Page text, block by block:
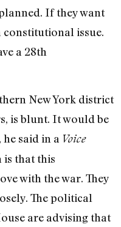
If they want
constitutional issue.
a 28th
New York district
is blunt. It would be
said in a Voice
is that this
with the war. They
The political
are advising that